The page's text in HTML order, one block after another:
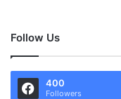
Follow Us
400
Followers